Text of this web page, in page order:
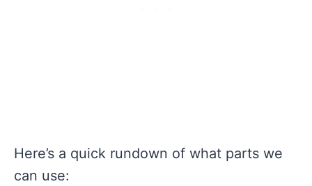
Here’s a quick rundown of what parts we
can use: